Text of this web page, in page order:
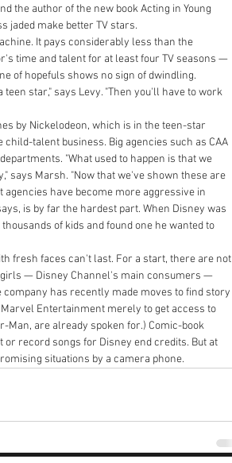
the author of the new book Acting in Young
jaded make better TV stars.
It pays considerably less than the
time and talent for at least four TV seasons —
of hopefuls shows no sign of dwindling.
star," says Levy. "Then you'll have to work
by Nickelodeon, which is in the teen-star
talent business. Big agencies such as CAA
"What used to happen is that we
says Marsh. "Now that we've shown these are
have become more aggressive in
is by far the hardest part. When Disney was
of kids and found one he wanted to
fresh faces can't last. For a start, there are not
girls — Disney Channel's main consumers —
has recently made moves to find story
Entertainment merely to get access to
Man, are already spoken for.) Comic-book
record songs for Disney end credits. But at
situations by a camera phone.